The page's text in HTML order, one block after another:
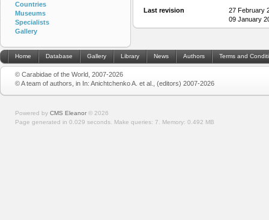
Last revision
27 February
09 January
Countries
Museums
Specialists
Gallery
Home Database Gallery Library News Authors Terms and
© Carabidae of the World, 2007-2026
© A team of authors, in In: Anichtchenko A. et al., (editors) 2007-2026
Powered by CMS Eleanor © 2026
Page generated in 0.029 seconds. Make queries: 7. Memory: 0.492 MB